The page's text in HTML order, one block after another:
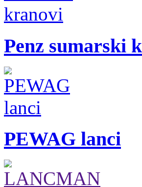
Penz sumarski
PEWAG lanci